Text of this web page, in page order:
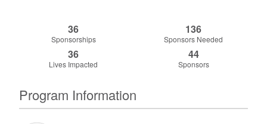
36
Sponsorships
136
Sponsors Needed
36
Lives Impacted
44
Sponsors
Program Information